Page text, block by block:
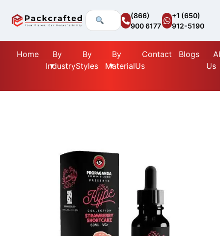
(866)
900 6177
+1 (650)
912-5190
Home
By
Industry
By
Styles
By
Material
Contact
Us
Blogs
Us